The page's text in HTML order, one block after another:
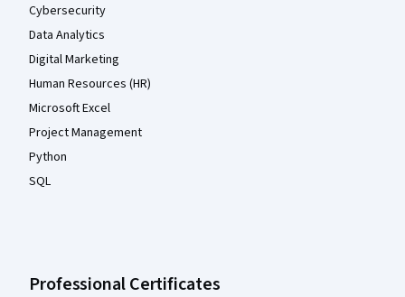
Cybersecurity
Data Analytics
Digital Marketing
Human Resources (HR)
Microsoft Excel
Project Management
Python
SQL
Professional Certificates